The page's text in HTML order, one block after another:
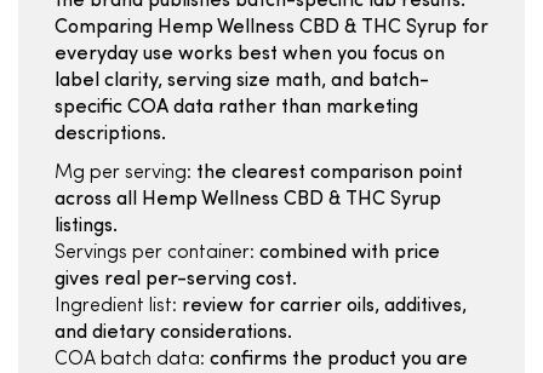
Comparing Hemp Wellness CBD & THC Syrup for
everyday use works best when you focus on
label clarity, serving size math, and batch-
specific COA data rather than marketing
descriptions.
Mg per serving: the clearest comparison point
across all Hemp Wellness CBD & THC Syrup
listings.
Servings per container: combined with price
gives real per-serving cost.
Ingredient list: review for carrier oils, additives,
and dietary considerations.
COA batch data: confirms the product you are